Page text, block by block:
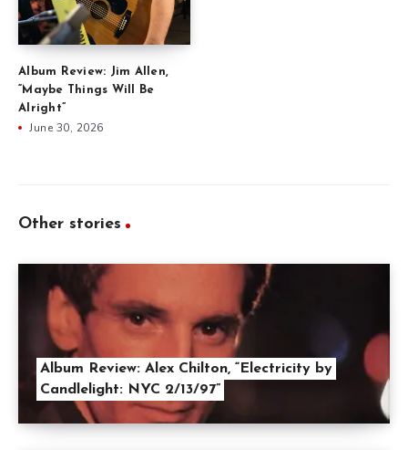
Album Review: Jim Allen,
“Maybe Things Will Be
Alright”
June 30, 2026
Other stories
Album Review: Alex Chilton, “Electricity by
Candlelight: NYC 2/13/97”